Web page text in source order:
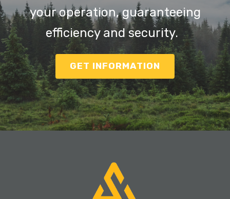
your operation, guaranteeing
efficiency and security.
GET INFORMATION